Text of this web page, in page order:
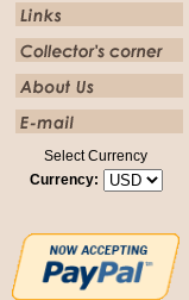
Select Currency
Currency: